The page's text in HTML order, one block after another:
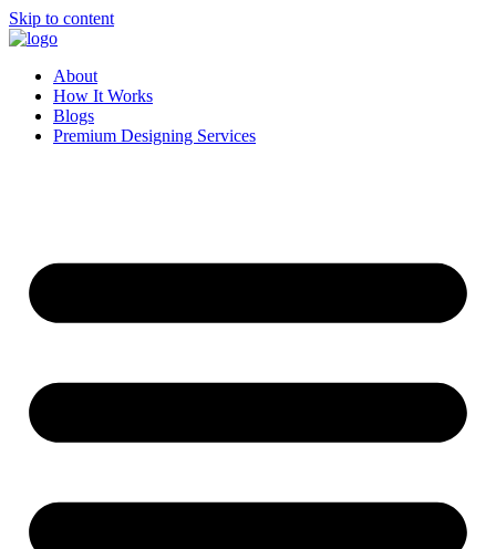
Skip to content
About
How It Works
Blogs
Premium Designing Services